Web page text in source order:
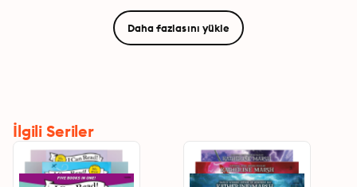
Daha fazlasını yükle
İlgili Seriler